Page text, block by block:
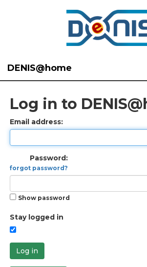
DENIS@home
Log in to
Email address:
Password:
forgot password?
Show password
Stay logged in
Log in